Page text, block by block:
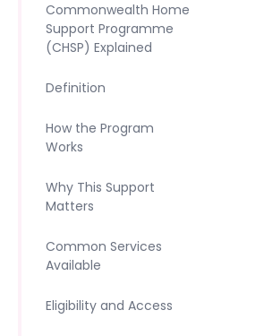
Commonwealth Home
Support Programme
(CHSP) Explained
Definition
How the Program
Works
Why This Support
Matters
Common Services
Available
Eligibility and Access